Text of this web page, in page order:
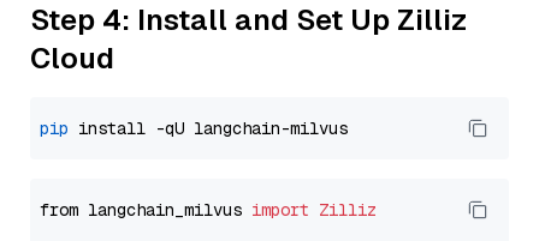
Step 4: Install and Set Up Zilliz
Cloud
pip
from langchain_milvus import Zilliz